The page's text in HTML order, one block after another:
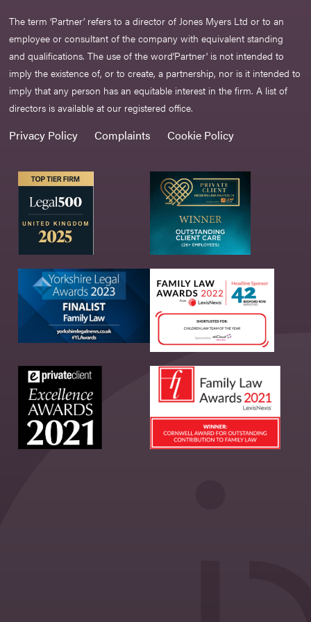
The term ‘Partner’ refers to a director of Jones Myers Ltd or to an
employee or consultant of the company with equivalent standing
and qualifications. The use of the word‘Partner' is not intended to
imply the existence of, or to create, a partnership, nor is it intended to
imply that any person has an equitable interest in the firm. A list of
directors is available at our registered office.
Privacy Policy Complaints Cookie Policy